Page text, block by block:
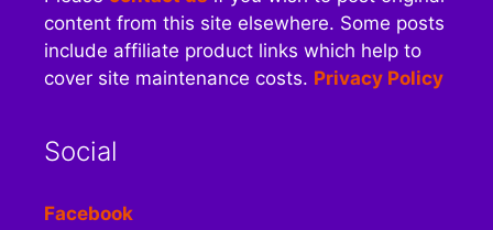
content from this site elsewhere. Some posts
include affiliate product links which help to
cover site maintenance costs. Privacy Policy
Social
Facebook